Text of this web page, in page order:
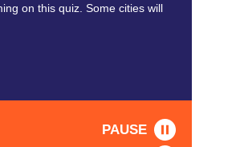
on this quiz. Some cities will
PAUSE